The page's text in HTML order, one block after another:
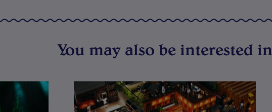
You may also be interested in